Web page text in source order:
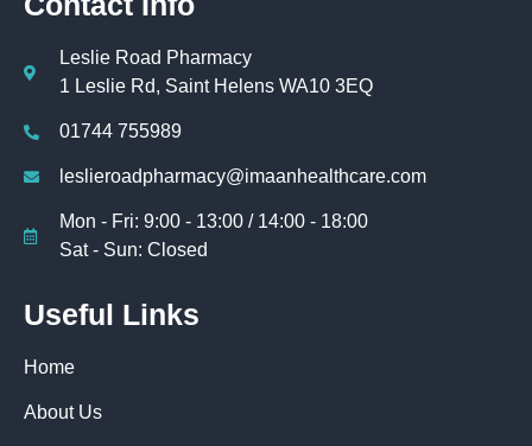
Leslie Road Pharmacy
1 Leslie Rd, Saint Helens WA10 3EQ
01744 755989
leslieroadpharmacy@imaanhealthcare.com
Mon - Fri: 9:00 - 13:00 / 14:00 - 18:00
Sat - Sun: Closed
Useful Links
Home
About Us